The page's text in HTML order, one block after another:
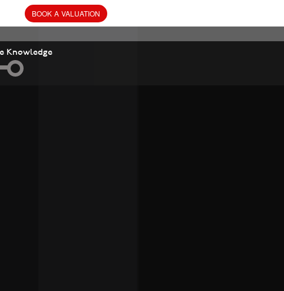
BOOK A VALUATION
Knowledge